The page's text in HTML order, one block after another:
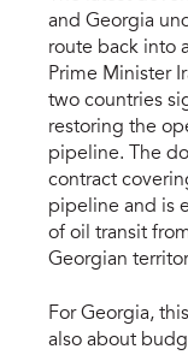
and Georgia
route back into
Prime Minister
two countries
restoring the
pipeline. The
contract
pipeline and is
of oil transit
Georgian
For Georgia,
also about